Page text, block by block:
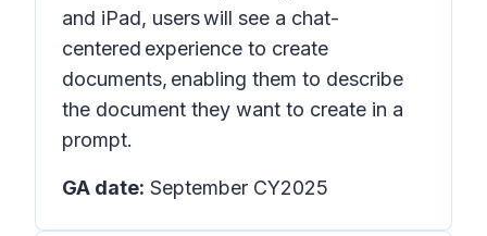
and iPad, users will see a chat-
centered experience to create
documents, enabling them to describe
the document they want to create in a
prompt.
GA date: September CY2025